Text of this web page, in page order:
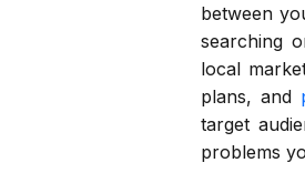
between
searching
local
plans, and
target
problems